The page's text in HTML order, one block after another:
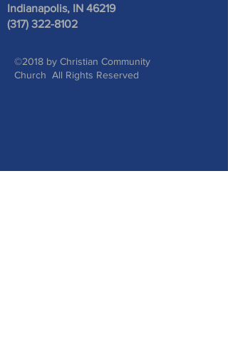
Indianapolis, IN 46219
(317) 322-8102
©2018 by Christian Community
Church All Rights Reserved